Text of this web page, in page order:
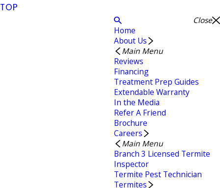
TOP
Close
Home
About Us
Main Menu
Reviews
Financing
Treatment Prep Guides
Extendable Warranty
In the Media
Refer A Friend
Brochure
Careers
Main Menu
Branch 3 Licensed Termite
Inspector
Termite Pest Technician
Termites